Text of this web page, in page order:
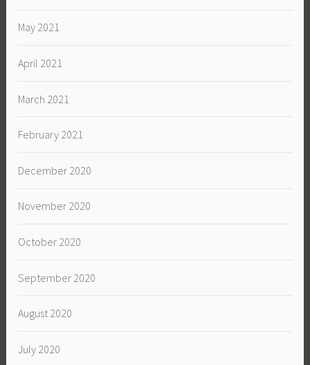
May 2021
April 2021
March 2021
February 2021
December 2020
November 2020
October 2020
September 2020
August 2020
July 2020